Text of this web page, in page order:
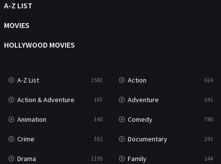
A-Z LIST
MOVIES
HOLLYWOOD MOVIES
A-Z List 1582 Action 624
Action & Adventure 167 Adventure 241
Animation 140 Comedy 786
Crime 361 Documentary 291
Drama 1195 Family 144